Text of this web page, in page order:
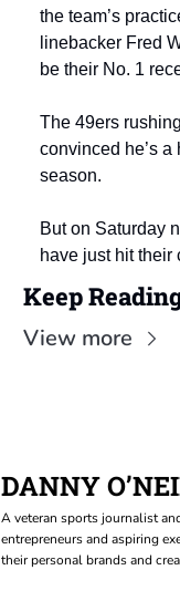
the team’s
linebacker Fred
be their No. 1
The 49ers
convinced he’s
season.
But on Saturday
have just hit their
Keep
View more
DANNY
A veteran sports journalist
entrepreneurs and aspiring
their personal brands and